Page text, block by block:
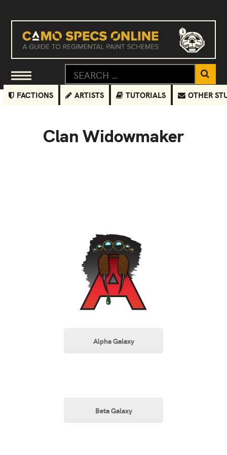
FACTIONS ARTISTS TUTORIALS OTHER
Clan Widowmaker
Alpha Galaxy
Beta Galaxy